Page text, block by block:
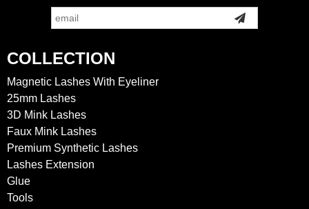
COLLECTION
Magnetic Lashes With Eyeliner
25mm Lashes
3D Mink Lashes
Faux Mink Lashes
Premium Synthetic Lashes
Lashes Extension
Glue
Tools